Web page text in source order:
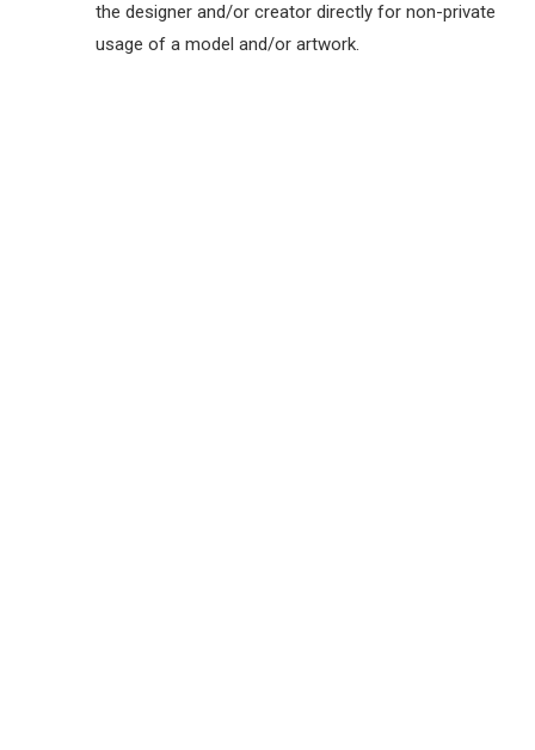
the designer and/or creator directly for non-private
usage of a model and/or artwork.